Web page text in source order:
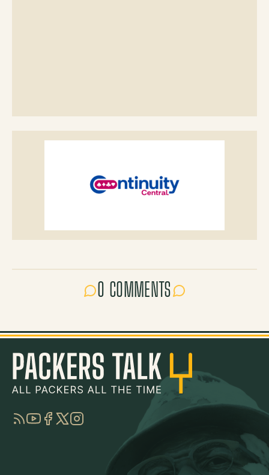
0 COMMENTS
RSSYouTube
Facebook
TwitterInstagram